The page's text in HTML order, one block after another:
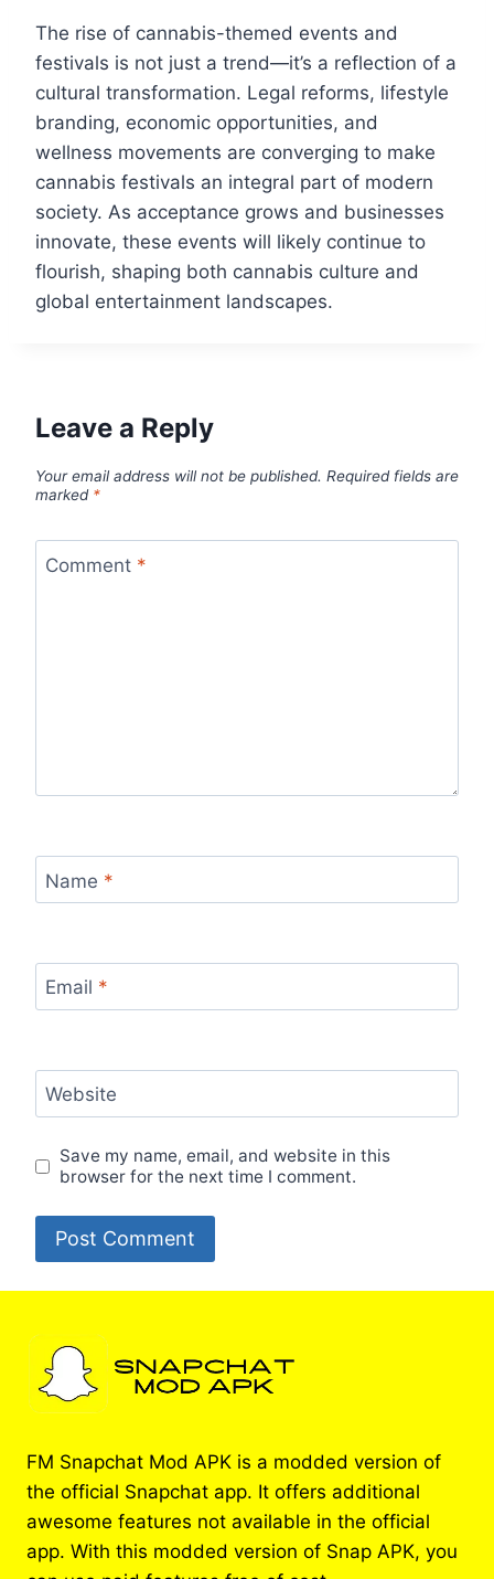
The rise of cannabis-themed events and
festivals is not just a trend—it’s a reflection of a
cultural transformation. Legal reforms, lifestyle
branding, economic opportunities, and
wellness movements are converging to make
cannabis festivals an integral part of modern
society. As acceptance grows and businesses
innovate, these events will likely continue to
flourish, shaping both cannabis culture and
global entertainment landscapes.
Leave a Reply
Your email address will not be published. Required fields are
marked *
Comment *
Name *
Email *
Website
Save my name, email, and website in this
browser for the next time I comment.
FM Snapchat Mod APK is a modded version of
the official Snapchat app. It offers additional
awesome features not available in the official
app. With this modded version of Snap APK, you